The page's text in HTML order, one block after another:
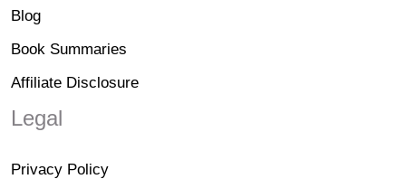
Blog
Book Summaries
Affiliate Disclosure
Legal
Privacy Policy